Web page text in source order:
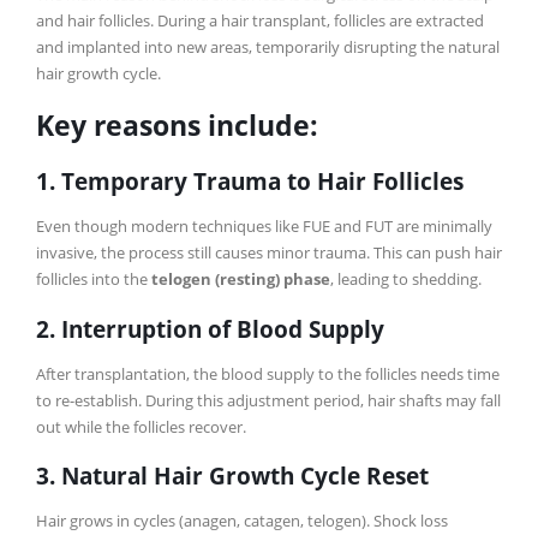
and hair follicles. During a hair transplant, follicles are extracted
and implanted into new areas, temporarily disrupting the natural
hair growth cycle.
Key reasons include:
1. Temporary Trauma to Hair Follicles
Even though modern techniques like FUE and FUT are minimally
invasive, the process still causes minor trauma. This can push hair
follicles into thetelogen (resting) phase, leading to shedding.
2. Interruption of Blood Supply
After transplantation, the blood supply to the follicles needs time
to re-establish. During this adjustment period, hair shafts may fall
out while the follicles recover.
3. Natural Hair Growth Cycle Reset
Hair grows in cycles (anagen, catagen, telogen). Shock loss